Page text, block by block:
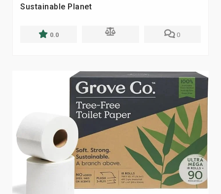
Sustainable Planet
0.0 0